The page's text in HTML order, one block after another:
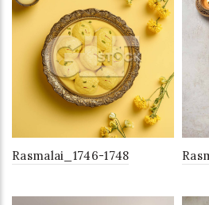
Rasmalai_1746-1748